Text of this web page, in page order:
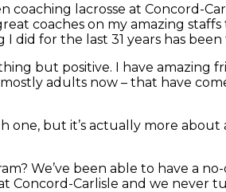
lacrosse at Concord-
coaches on my amazing
did for the last 31 years has
but positive. I have amazing
adults now – that have
one, but it’s actually more
We’ve been able to have a
Concord-Carlisle and we never